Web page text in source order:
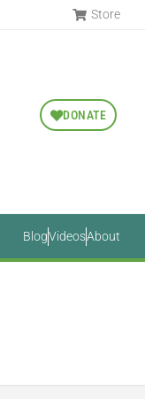
Store
DONATE
BlogVideosAbout